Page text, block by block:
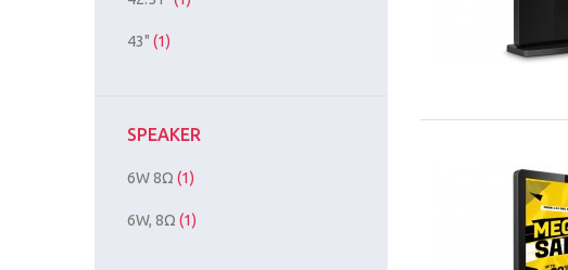
43" (1)
SPEAKER
6W 8Ω (1)
6W, 8Ω (1)